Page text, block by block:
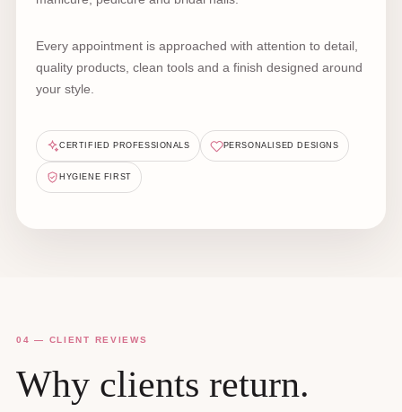
Every appointment is approached with attention to detail,
quality products, clean tools and a finish designed around
your style.
CERTIFIED PROFESSIONALS PERSONALISED DESIGNS
HYGIENE FIRST
04 — CLIENT REVIEWS
Why clients return.